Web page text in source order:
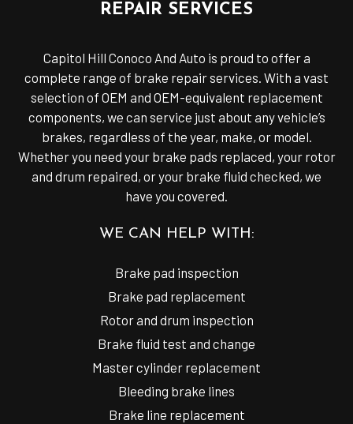
REPAIR SERVICES
Capitol Hill Conoco And Auto is proud to offer a
complete range of brake repair services. With a vast
selection of OEM and OEM-equivalent replacement
components, we can service just about any vehicle’s
brakes, regardless of the year, make, or model.
Whether you need your brake pads replaced, your rotor
and drum repaired, or your brake fluid checked, we
have you covered.
WE CAN HELP WITH:
Brake pad inspection
Brake pad replacement
Rotor and drum inspection
Brake fluid test and change
Master cylinder replacement
Bleeding brake lines
Brake line replacement